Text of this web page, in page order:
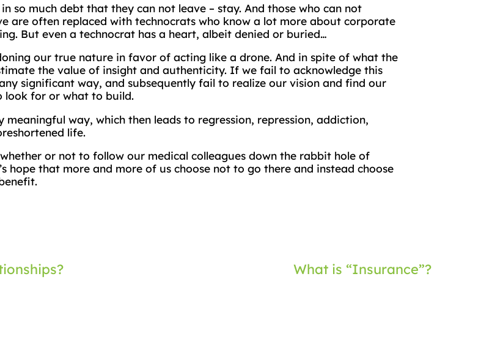
so much debt that they can not leave – stay. And those who can not
are often replaced with technocrats who know a lot more about corporate
But even a technocrat has a heart, albeit denied or buried…
our true nature in favor of acting like a drone. And in spite of what the
the value of insight and authenticity. If we fail to acknowledge this
significant way, and subsequently fail to realize our vision and find our
look for or what to build.
way, which then leads to regression, repression, addiction,
life.
or not to follow our medical colleagues down the rabbit hole of
hope that more and more of us choose not to go there and instead choose
What is “Insurance”?